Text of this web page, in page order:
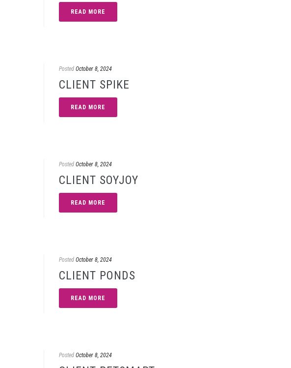
READ MORE
Posted October 8, 2024
CLIENT SPIKE
READ MORE
Posted October 8, 2024
CLIENT SOYJOY
READ MORE
Posted October 8, 2024
CLIENT PONDS
READ MORE
Posted October 8, 2024